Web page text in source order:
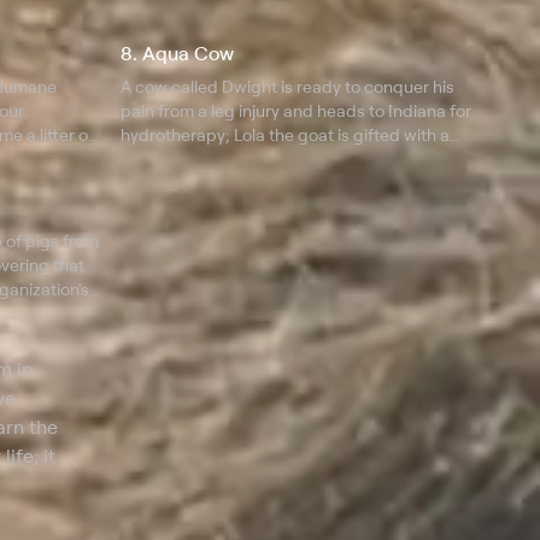
returns after a series of surgeries, and Lola the
kid goat is surprised with a prosthetic.
a litter of
a
8. Aqua Cow
A cow called Dwight is ready to conquer his
pain from a leg injury and heads to Indiana for
hydrotherapy; Lola the goat is gifted with a
prosthetic and is ready to walk again, while
Dan takes in over a dozen exotic farm animals.
of pigs from
that
in
the
life; it